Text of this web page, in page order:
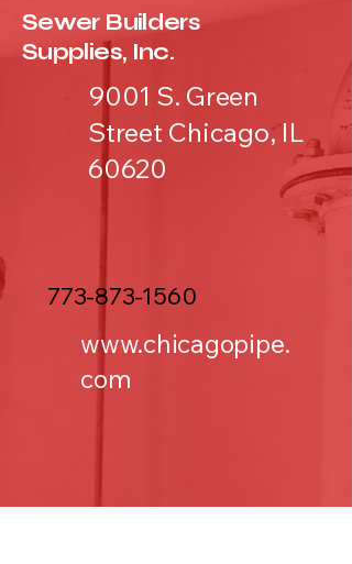
Sewer Builders
Supplies, Inc.
9001 S. Green
Street Chicago, IL
60620
773-873-1560
www.chicagopipe.
com